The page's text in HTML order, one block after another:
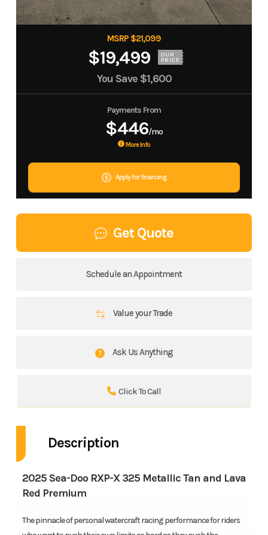
MSRP $21,099
$19,499 OUR
PRICE
You Save $1,600
Payments From
$446/mo
More Info
Apply for financing
Get Quote
Schedule an Appointment
Value your Trade
Ask Us Anything
Click To Call
Description
2025 Sea-Doo RXP-X 325 Metallic Tan and Lava
Red Premium
The pinnacle of personal watercraft racing performance for riders